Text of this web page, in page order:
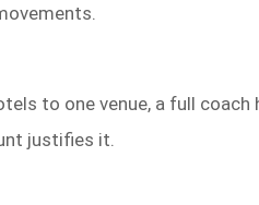
to one venue, a full coach
justifies it.